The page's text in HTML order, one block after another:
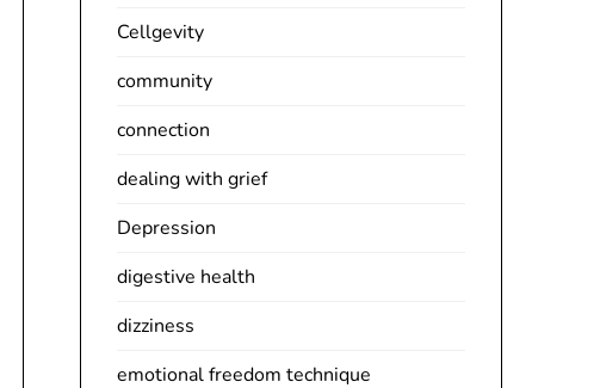
Cellgevity
community
connection
dealing with grief
Depression
digestive health
dizziness
emotional freedom technique